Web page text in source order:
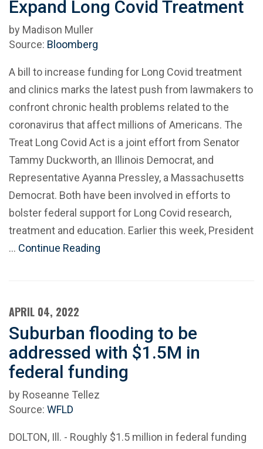
Expand Long Covid Treatment
by Madison Muller
Source: Bloomberg
A bill to increase funding for Long Covid treatment
and clinics marks the latest push from lawmakers to
confront chronic health problems related to the
coronavirus that affect millions of Americans. The
Treat Long Covid Act is a joint effort from Senator
Tammy Duckworth, an Illinois Democrat, and
Representative Ayanna Pressley, a Massachusetts
Democrat. Both have been involved in efforts to
bolster federal support for Long Covid research,
treatment and education. Earlier this week, President
… Continue Reading
APRIL 04, 2022
Suburban flooding to be
addressed with $1.5M in
federal funding
by Roseanne Tellez
Source: WFLD
DOLTON, Ill. - Roughly $1.5 million in federal funding